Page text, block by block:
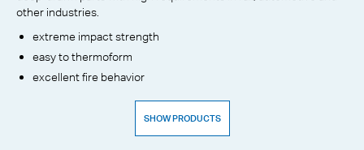
other industries.
extreme impact strength
easy to thermoform
excellent fire behavior
SHOW PRODUCTS